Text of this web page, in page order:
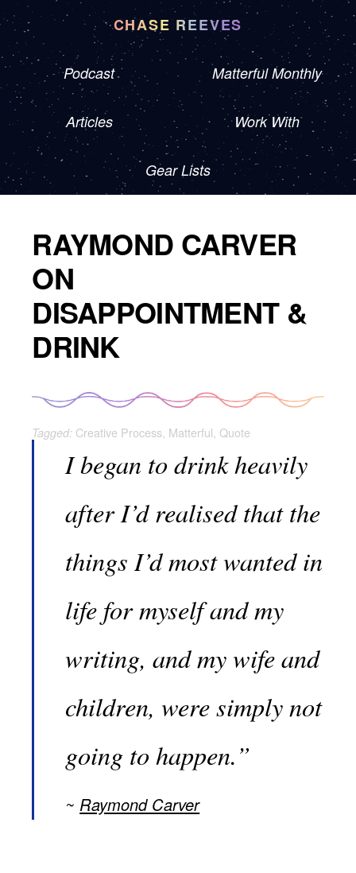
CHASE REEVES
Podcast Matterful Monthly
Articles Work With
Gear Lists
RAYMOND CARVER
ON
DISAPPOINTMENT &
DRINK
Tagged: Creative Process, Matterful, Quote
I began to drink heavily
after I’d realised that the
things I’d most wanted in
life for myself and my
writing, and my wife and
children, were simply not
going to happen.”
Raymond Carver